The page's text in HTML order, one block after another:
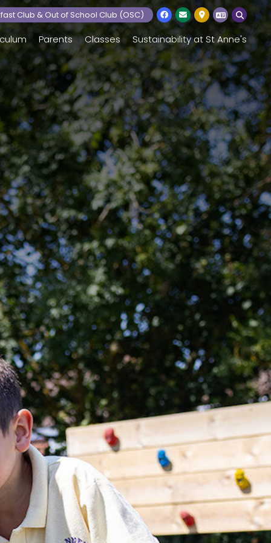
Parents Classes Sustainability at St Anne's
Club & Out of School Club (OSC)